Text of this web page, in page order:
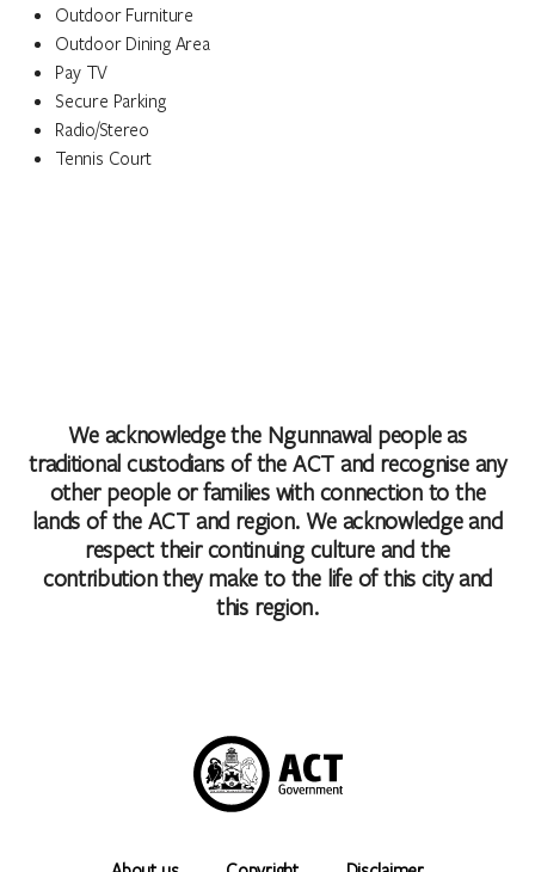
Outdoor Furniture
Outdoor Dining Area
Pay TV
Secure Parking
Radio/Stereo
Tennis Court
We acknowledge the Ngunnawal people as
traditional custodians of the ACT and recognise any
other people or families with connection to the
lands of the ACT and region. We acknowledge and
respect their continuing culture and the
contribution they make to the life of this city and
this region.